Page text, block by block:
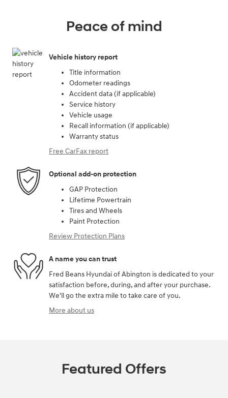
Peace of mind
Vehicle history report
Title information
Odometer readings
Accident data (if applicable)
Service history
Vehicle usage
Recall information (if applicable)
Warranty status
Free CarFax report
Optional add-on protection
GAP Protection
Lifetime Powertrain
Tires and Wheels
Paint Protection
Review Protection Plans
A name you can trust
Fred Beans Hyundai of Abington is dedicated to your
satisfaction before, during, and after your purchase.
We'll go the extra mile to take care of you.
More about us
Featured Offers